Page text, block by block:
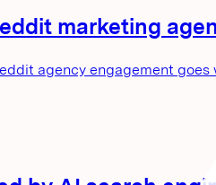
marketing
agency engagement